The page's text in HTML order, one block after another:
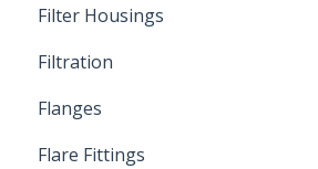
Installation
Filter Housings
Spin-Out Filters
Filtration
Spin-Out Filtration
By-Pass
Flanges
Flare Fittings